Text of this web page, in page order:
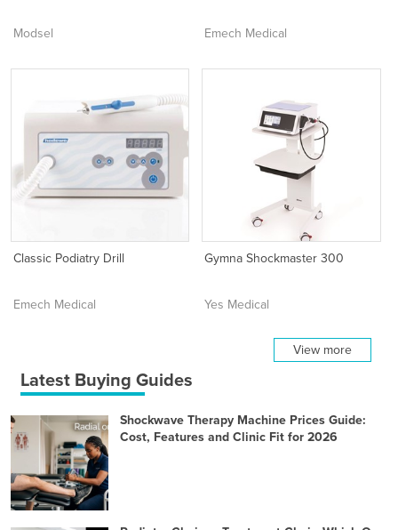
Modsel Emech Medical
Classic Podiatry Drill
Emech Medical
Gymna Shockmaster 300
Yes Medical
View more
Latest Buying Guides
Shockwave Therapy Machine Prices Guide:
Cost, Features and Clinic Fit for 2026